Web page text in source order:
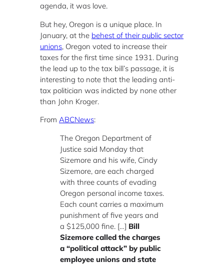
agenda, it was love.
But hey, Oregon is a unique place. In
January, at the behest of their public sector
unions, Oregon voted to increase their
taxes for the first time since 1931. During
the lead up to the tax bill’s passage, it is
interesting to note that the leading anti-
tax politician was indicted by none other
than John Kroger.
From ABCNews:
The Oregon Department of
Justice said Monday that
Sizemore and his wife, Cindy
Sizemore, are each charged
with three counts of evading
Oregon personal income taxes.
Each count carries a maximum
punishment of five years and
a $125,000 fine. […] Bill
Sizemore called the charges
a “political attack” by public
employee unions and state